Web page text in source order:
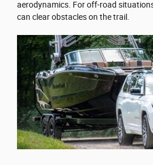
aerodynamics. For off-road
can clear obstacles on the trail.